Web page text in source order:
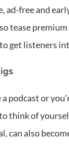
ad-free and
tease
to get listeners
podcast or
think of
can also